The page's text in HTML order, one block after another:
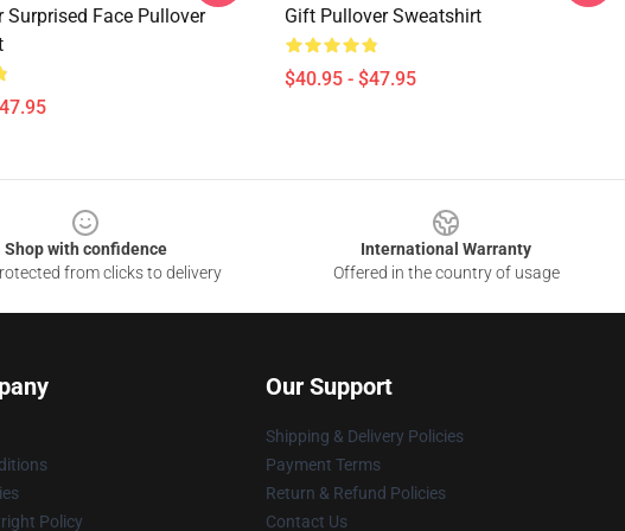
Surprised Face Pullover
Gift Pullover Sweatshirt
$40.95 - $47.95
Shop with confidence
from clicks to delivery
International Warranty
Offered in the country of usage
Policy
Our Support
Shipping & Delivery Policies
Payment Terms
Return & Refund Policies
Contact Us